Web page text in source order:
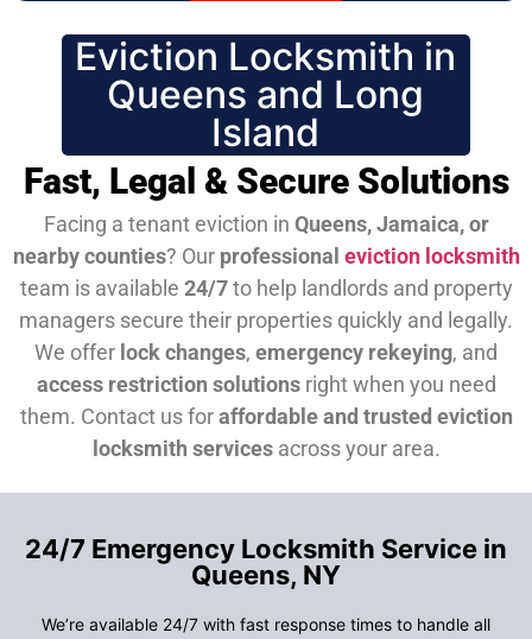
Eviction Locksmith in
Queens and Long
Island
Fast, Legal & Secure Solutions
Facing a tenant eviction in Queens, Jamaica, or
nearby counties? Our professional eviction locksmith
team is available 24/7to help landlords and property
managers secure their properties quickly and legally.
We offer lock changes, emergency rekeying, and
access restriction solutionsright when you need
them. Contact us foraffordable and trusted eviction
locksmith servicesacross your area.
24/7 Emergency Locksmith Service in
Queens, NY
We’re available 24/7 with fast response times to handle all